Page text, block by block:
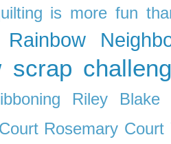
is more fun
Rainbow
scrap
Riley Blake
Rosemary Court